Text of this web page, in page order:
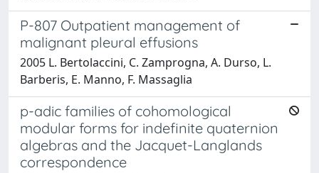
P-807 Outpatient management of
malignant pleural effusions
2005 L. Bertolaccini, C. Zamprogna, A. Durso, L.
Barberis, E. Manno, F. Massaglia
p-adic families of cohomological
modular forms for indefinite quaternion
algebras and the Jacquet-Langlands
correspondence